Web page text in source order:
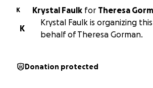
K Krystal Faulk for Theresa
K
Krystal Faulk is organizing
behalf of Theresa Gorman.
Donation protected